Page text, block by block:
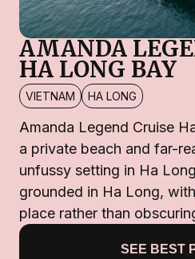
AMANDA
HA LONG BAY
VIETNAM HA LONG
Amanda Legend Cruise
a private beach and far-
unfussy setting in Ha
grounded in Ha Long,
place rather than
SEE BEST